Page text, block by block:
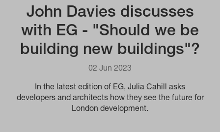
John Davies discusses
with EG - "Should we be
building new buildings"?
02 Jun 2023
In the latest edition of EG, Julia Cahill asks
developers and architects how they see the future for
London development.